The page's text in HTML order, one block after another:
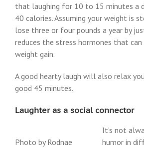
that laughing for 10 to 15 minutes a
40 calories. Assuming your weight is
lose three or four pounds a year by
reduces the stress hormones that
weight gain.
A good hearty laugh will also relax
good 45 minutes.
Laughter as a social connector
Photo by Rodnae
It’s not
humor in